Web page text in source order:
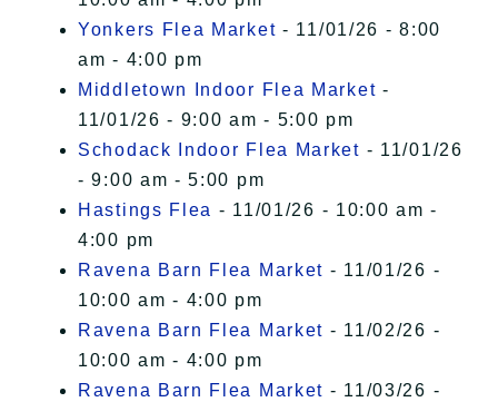
Yonkers Flea Market - 11/01/26 - 8:00
am - 4:00 pm
Middletown Indoor Flea Market -
11/01/26 - 9:00 am - 5:00 pm
Schodack Indoor Flea Market - 11/01/26
- 9:00 am - 5:00 pm
Hastings Flea - 11/01/26 - 10:00 am -
4:00 pm
Ravena Barn Flea Market - 11/01/26 -
10:00 am - 4:00 pm
Ravena Barn Flea Market - 11/02/26 -
10:00 am - 4:00 pm
Ravena Barn Flea Market - 11/03/26 -